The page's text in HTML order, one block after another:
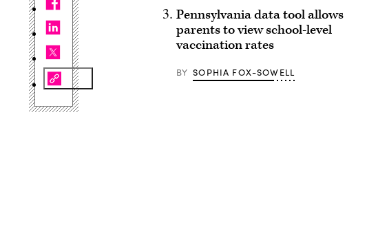
Pennsylvania data tool allows
parents to view school-level
vaccination rates
BY SOPHIA FOX-SOWELL